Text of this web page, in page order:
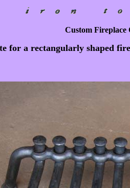
Custom Fireplace
for a rectangularly shaped